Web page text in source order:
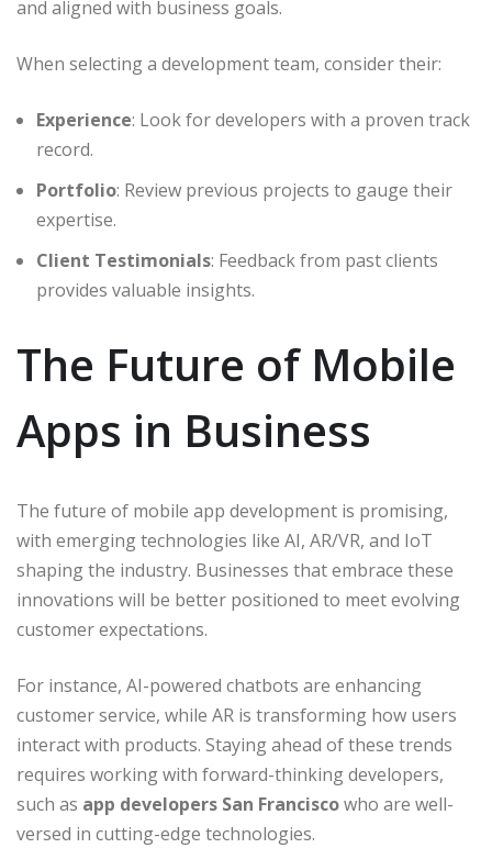
and aligned with business goals.
When selecting a development team, consider their:
Experience: Look for developers with a proven track
record.
Portfolio: Review previous projects to gauge their
expertise.
Client Testimonials: Feedback from past clients
provides valuable insights.
The Future of Mobile
Apps in Business
The future of mobile app development is promising,
with emerging technologies like AI, AR/VR, and IoT
shaping the industry. Businesses that embrace these
innovations will be better positioned to meet evolving
customer expectations.
For instance, AI-powered chatbots are enhancing
customer service, while AR is transforming how users
interact with products. Staying ahead of these trends
requires working with forward-thinking developers,
such as app developers San Franciscowho are well-
versed in cutting-edge technologies.